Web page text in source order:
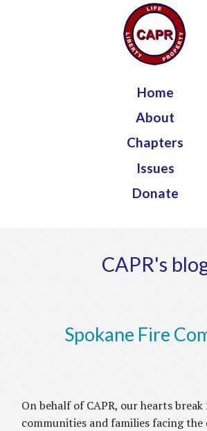
Jump to navigation
Home
About
Chapters
Issues
Donate
CAPR's
Spokane Fire
On behalf of CAPR, our hearts
communities and families facing